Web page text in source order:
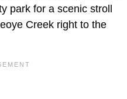
park for a scenic stroll
Creek right to the